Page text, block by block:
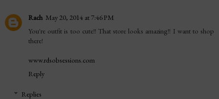
Rach May 20, 2014 at 7:46 PM
You're outfit is too cute!! That store looks amazing!! I want to shop
there!
www.rdsobsessions.com
Reply
Replies